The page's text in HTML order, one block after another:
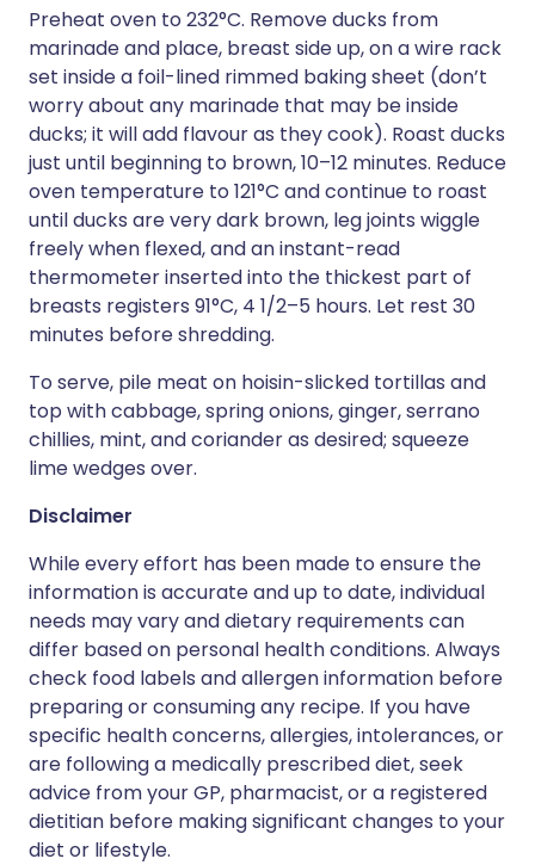
Preheat oven to 232°C. Remove ducks from
marinade and place, breast side up, on a wire rack
set inside a foil-lined rimmed baking sheet (don’t
worry about any marinade that may be inside
ducks; it will add flavour as they cook). Roast ducks
just until beginning to brown, 10–12 minutes. Reduce
oven temperature to 121°C and continue to roast
until ducks are very dark brown, leg joints wiggle
freely when flexed, and an instant-read
thermometer inserted into the thickest part of
breasts registers 91°C, 4 1/2–5 hours. Let rest 30
minutes before shredding.
To serve, pile meat on hoisin-slicked tortillas and
top with cabbage, spring onions, ginger, serrano
chillies, mint, and coriander as desired; squeeze
lime wedges over.
Disclaimer
While every effort has been made to ensure the
information is accurate and up to date, individual
needs may vary and dietary requirements can
differ based on personal health conditions. Always
check food labels and allergen information before
preparing or consuming any recipe. If you have
specific health concerns, allergies, intolerances, or
are following a medically prescribed diet, seek
advice from your GP, pharmacist, or a registered
dietitian before making significant changes to your
diet or lifestyle.